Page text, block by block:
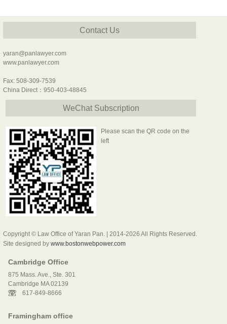
Contact Us
yaran@panlawyer.com
www.panlawyer.com
Fax: 508-309-7539
China Direct：950-403-48845
WeChat Subscription
Please scan the QR code on the
left
Copyright © Law Office of Yaran Pan. | 2014-2026 All Rights Reserved.
Site designed by www.bostonwebpower.com
Cambridge Office
875 Mass. Ave., Ste. 301
Cambridge MA 02139
617-849-8666
Framingham office